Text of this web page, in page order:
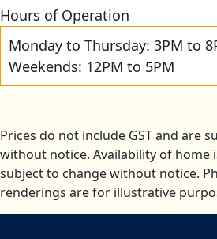
Hours of Operation
Monday to Thursday: 3PM to
Weekends: 12PM to 5PM
Prices do not include GST and are
without notice. Availability of home
subject to change without notice.
renderings are for illustrative